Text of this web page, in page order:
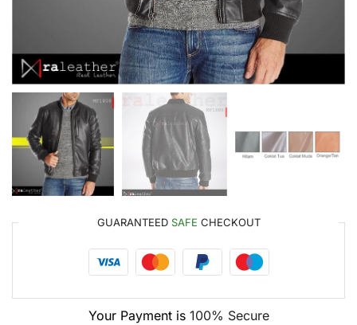
GUARANTEED SAFE CHECKOUT
Your Payment is 100% Secure